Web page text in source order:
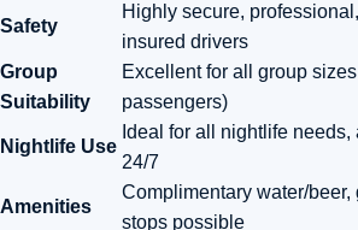
Safety
Highly secure,
insured drivers
Group
Suitability
Excellent for all group
passengers)
Nightlife Use
Ideal for all nightlife
24/7
Amenities
Complimentary water/beer,
stops possible